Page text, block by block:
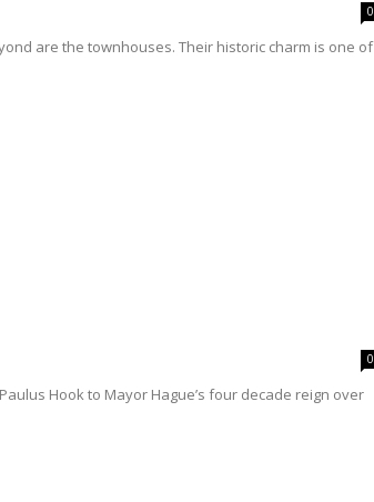
0
are the townhouses. Their historic charm is one of
0
Hook to Mayor Hague’s four decade reign over